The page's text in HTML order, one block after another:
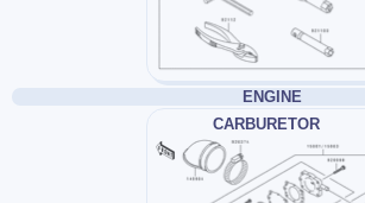
ENGINE
CARBURETOR